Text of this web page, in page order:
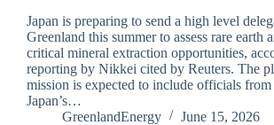
Japan is preparing to send a high level
Greenland this summer to assess rare earth
critical mineral extraction opportunities,
reporting by Nikkei cited by Reuters. The
mission is expected to include officials from
Japan’s…
GreenlandEnergy
June 15, 2026